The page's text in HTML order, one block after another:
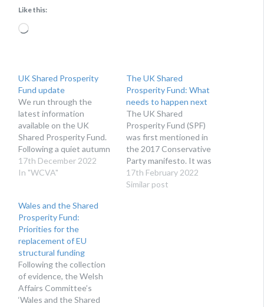
Like this:
Loading…
UK Shared Prosperity
Fund update
We run through the
latest information
available on the UK
Shared Prosperity Fund.
Following a quiet autumn
on the UK Shared
Prosperity Fund (UKSPF)
announced the approval
of the four regional
investment plans
submitted by Welsh lead
local authorities in the
summer. THE LATEST…
17th December 2022
In "WCVA"
The UK Shared
Prosperity Fund: What
needs to happen next
The UK Shared
Prosperity Fund (SPF)
was first mentioned in
the 2017 Conservative
Party manifesto. It was
designed to replace EU
structural funding, which
17th February 2022
Similar post
Wales and the Shared
Prosperity Fund:
Priorities for the
replacement of EU
structural funding
Following the collection
of evidence, the Welsh
Affairs Committee’s
‘Wales and the Shared